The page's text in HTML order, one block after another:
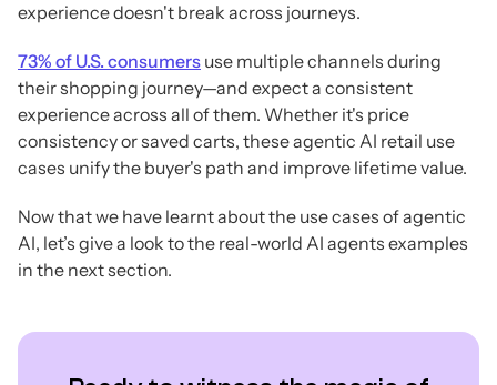
experience doesn't break across journeys.
73% of U.S. consumers use multiple channels during
their shopping journey—and expect a consistent
experience across all of them. Whether it's price
consistency or saved carts, these agentic AI retail use
cases unify the buyer's path and improve lifetime value.
Now that we have learnt about the use cases of agentic
AI, let’s give a look to the real-world AI agents examples
in the next section.